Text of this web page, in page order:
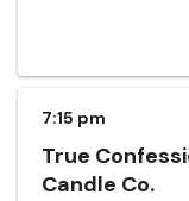
7:15 pm
True
Candle Co.